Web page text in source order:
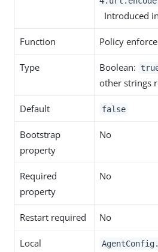
Introduced
Function Policy
Type Boolean:
other strings
Default false
Bootstrap
property
No
Required
property
No
Restart required No
Local